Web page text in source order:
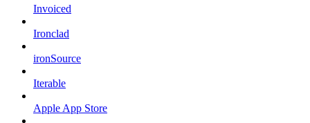
Invoiced
Ironclad
ironSource
Iterable
Apple App Store